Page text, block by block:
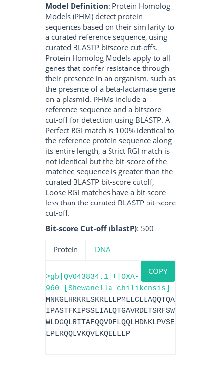
Model Definition: Protein Homolog
Models (PHM) detect protein
sequences based on their similarity to
a curated reference sequence, using
curated BLASTP bitscore cut-offs.
Protein Homolog Models apply to all
genes that confer resistance through
their presence in an organism, such as
the presence of a beta-lactamase gene
on a plasmid. PHMs include a
reference sequence and a bitscore
cut-off for detection using BLASTP. A
Perfect RGI match is 100% identical to
the reference protein sequence along
its entire length, a Strict RGI match is
not identical but the bit-score of the
matched sequence is greater than the
curated BLASTP bit-score cutoff,
Loose RGI matches have a bit-score
less than the curated BLASTP bit-score
cut-off.
Bit-score Cut-off (blastP): 500
Protein DNA
COPY
>gb|QVO43834.1|+|OXA-
960 [Shewanella chilikensis]
LPLRQQLVKQVLKQELLLP